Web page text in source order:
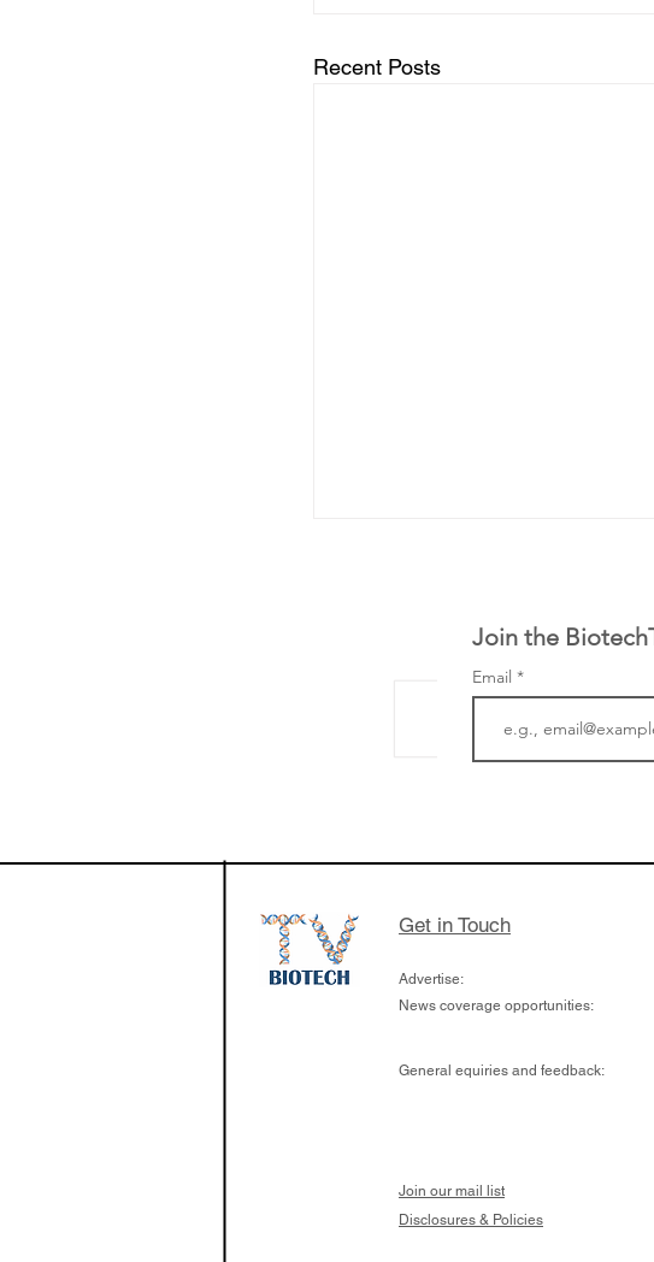
Recent Posts
the development of its novel
aims to radically change the
organ transplants
Join the
Email
Get in Touch
Advertise:
News coverage opportunities:
General equiries and feedback:
Join our mail list
Disclosures & Policies